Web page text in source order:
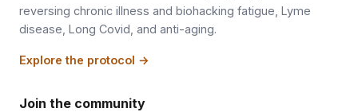
reversing chronic illness and biohacking fatigue, Lyme
disease, Long Covid, and anti-aging.
Explore the protocol →
Join the community